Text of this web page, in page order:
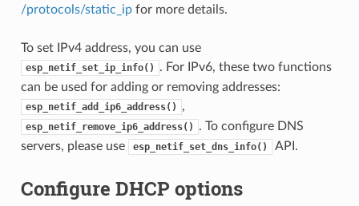
/protocols/static_ipfor more details.
To set IPv4 address, you can use
esp_netif_set_ip_info()
. For IPv6, these two functions
can be used for adding or removing addresses:
esp_netif_add_ip6_address() ,
esp_netif_remove_ip6_address()
. To configure DNS
servers, please use
esp_netif_set_dns_info() API.
Configure DHCP options